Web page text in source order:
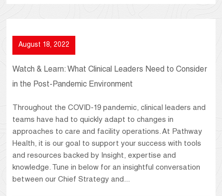
August 18, 2022
Watch & Learn: What Clinical Leaders Need to Consider
in the Post-Pandemic Environment
Throughout the COVID-19 pandemic, clinical leaders and
teams have had to quickly adapt to changes in
approaches to care and facility operations. At Pathway
Health, it is our goal to support your success with tools
and resources backed by Insight, expertise and
knowledge. Tune in below for an insightful conversation
between our Chief Strategy and...